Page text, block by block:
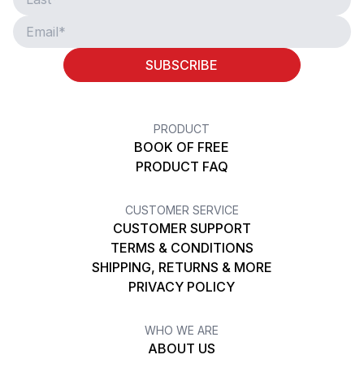
PRODUCT
BOOK OF FREE
PRODUCT FAQ
CUSTOMER SERVICE
CUSTOMER SUPPORT
TERMS & CONDITIONS
SHIPPING, RETURNS & MORE
PRIVACY POLICY
WHO WE ARE
ABOUT US
SUBSCRIBE